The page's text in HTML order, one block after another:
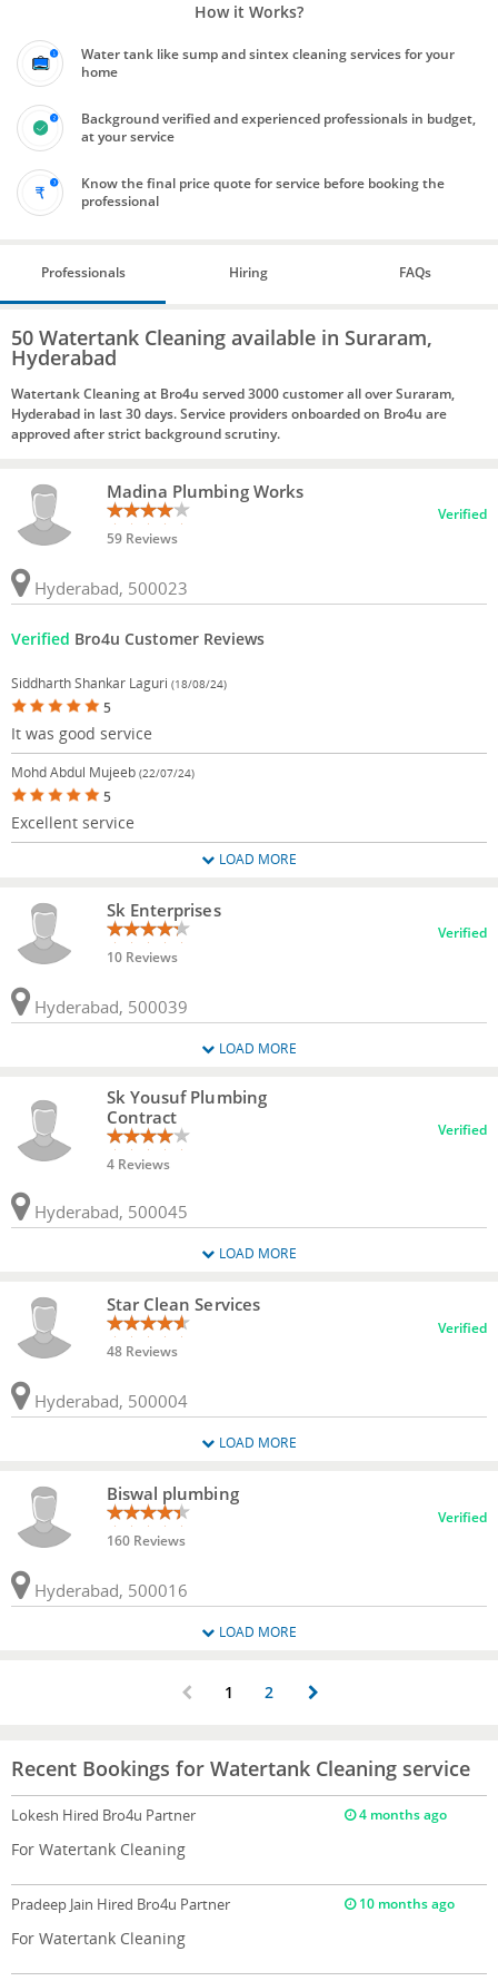
How it Works?
Water tank like sump and sintex cleaning services for your
home
Background verified and experienced professionals in budget,
at your service
Know the final price quote for service before booking the
professional
Professionals Hiring FAQs
50 Watertank Cleaning available in Suraram,
Hyderabad
Watertank Cleaning at Bro4u served 3000 customer all over Suraram,
Hyderabad in last 30 days. Service providers onboarded on Bro4u are
approved after strict background scrutiny.
Madina Plumbing Works
59 Reviews
Verified
Hyderabad, 500023
Verified Bro4u Customer Reviews
Siddharth Shankar Laguri (18/08/24)
5
It was good service
Mohd Abdul Mujeeb (22/07/24)
5
Excellent service
LOAD MORE
Sk Enterprises
10 Reviews
Verified
Hyderabad, 500039
LOAD MORE
Sk Yousuf Plumbing
Contract
4 Reviews
Verified
Hyderabad, 500045
LOAD MORE
Star Clean Services
48 Reviews
Verified
Hyderabad, 500004
LOAD MORE
Biswal plumbing
160 Reviews
Verified
Hyderabad, 500016
LOAD MORE
1 2
Recent Bookings for Watertank Cleaning service
Lokesh Hired Bro4u Partner 4 months ago
For Watertank Cleaning
Pradeep Jain Hired Bro4u Partner 10 months ago
For Watertank Cleaning